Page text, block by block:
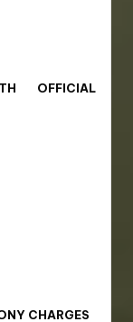
OFFICIAL
CHARGES